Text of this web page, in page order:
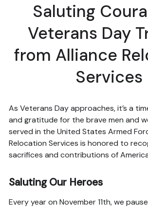
Saluting
Veterans Day
from Alliance
Services
As Veterans Day approaches, it’s a
and gratitude for the brave men and
served in the United States Armed
Relocation Services is honored to
sacrifices and contributions of
Saluting Our Heroes
Every year on November 11th, we